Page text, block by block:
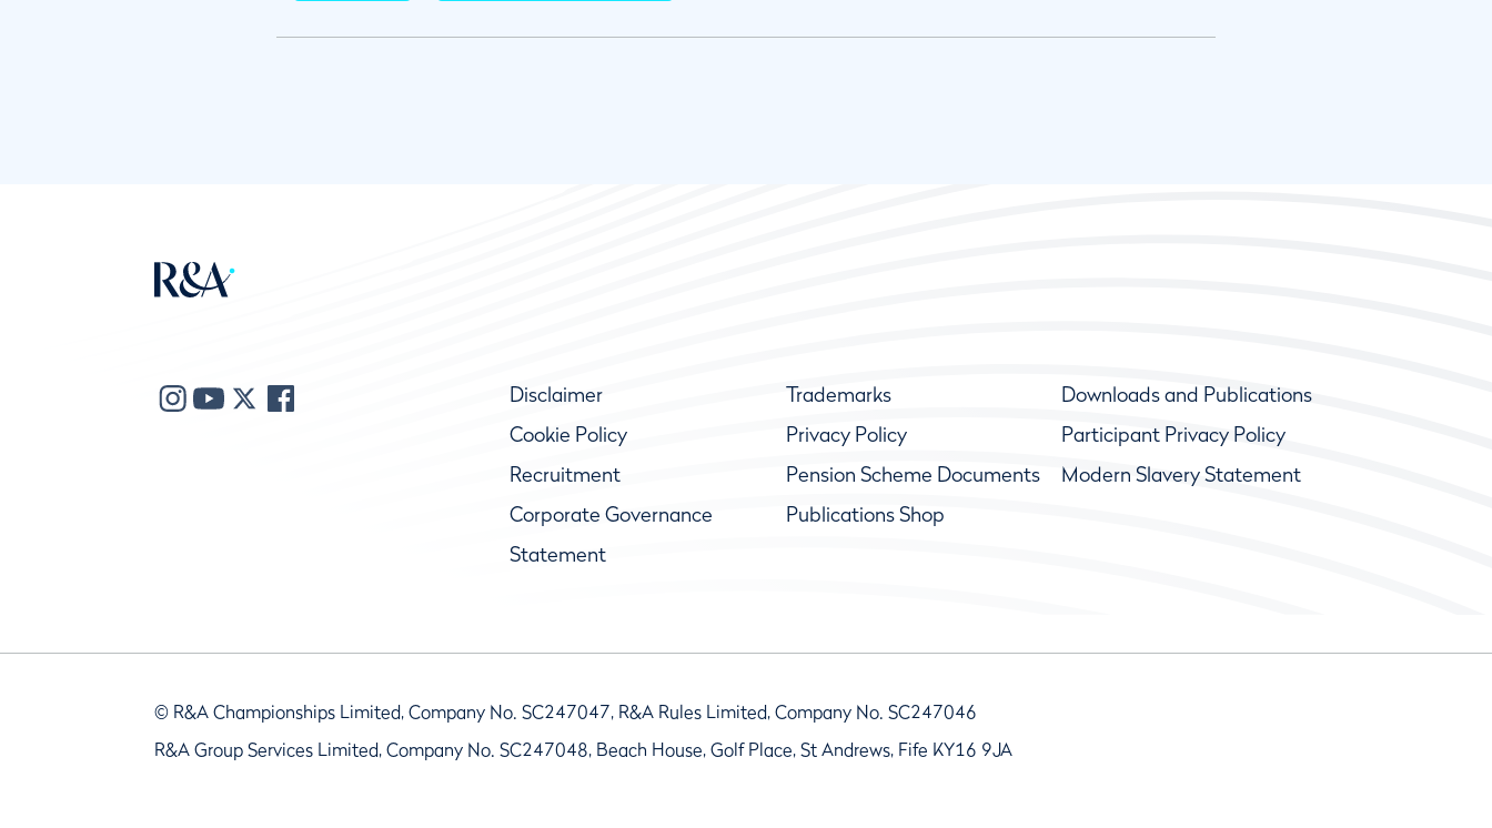
Disclaimer Trademarks
Downloads and Publications
Cookie Policy
Privacy Policy
Participant Privacy Policy
Recruitment
Pension Scheme Documents
Modern Slavery Statement
Corporate Governance
Statement
Publications Shop
© R&A Championships Limited, Company No. SC247047, R&A Rules Limited, Company No. SC247046
R&A Group Services Limited, Company No. SC247048, Beach House, Golf Place, St Andrews, Fife KY16 9JA